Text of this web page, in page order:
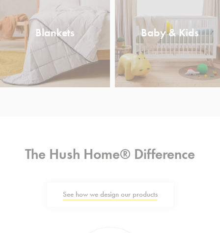
Blankets Baby & Kids
The Hush Home® Difference
See how we design our products